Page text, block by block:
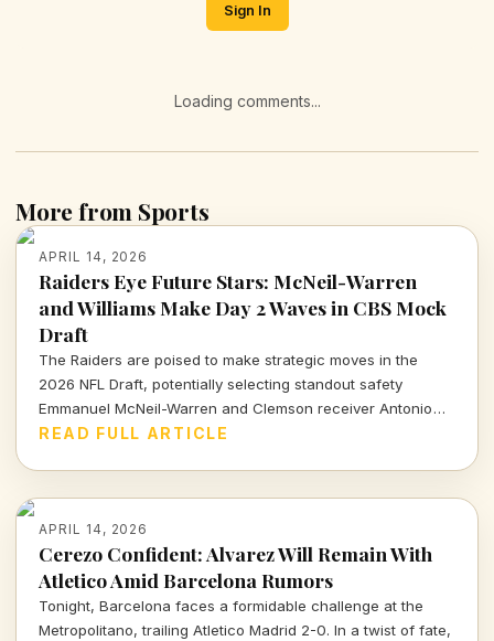
Sign In
Loading comments...
More from Sports
APRIL 14, 2026
Raiders Eye Future Stars: McNeil-Warren
and Williams Make Day 2 Waves in CBS Mock
Draft
The Raiders are poised to make strategic moves in the
2026 NFL Draft, potentially selecting standout safety
Emmanuel McNeil-Warren and Clemson receiver Antonio
Williams. What do these choices mean for Las Vegas's
READ FULL ARTICLE
APRIL 14, 2026
Cerezo Confident: Alvarez Will Remain With
Atletico Amid Barcelona Rumors
Tonight, Barcelona faces a formidable challenge at the
Metropolitano, trailing Atletico Madrid 2-0. In a twist of fate,